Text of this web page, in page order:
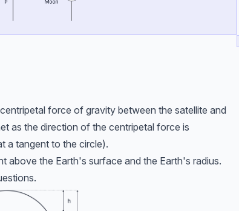
force of gravity between the satellite and
as the direction of the centripetal force is
a tangent to the circle).
above the Earth's surface and the Earth's radius.